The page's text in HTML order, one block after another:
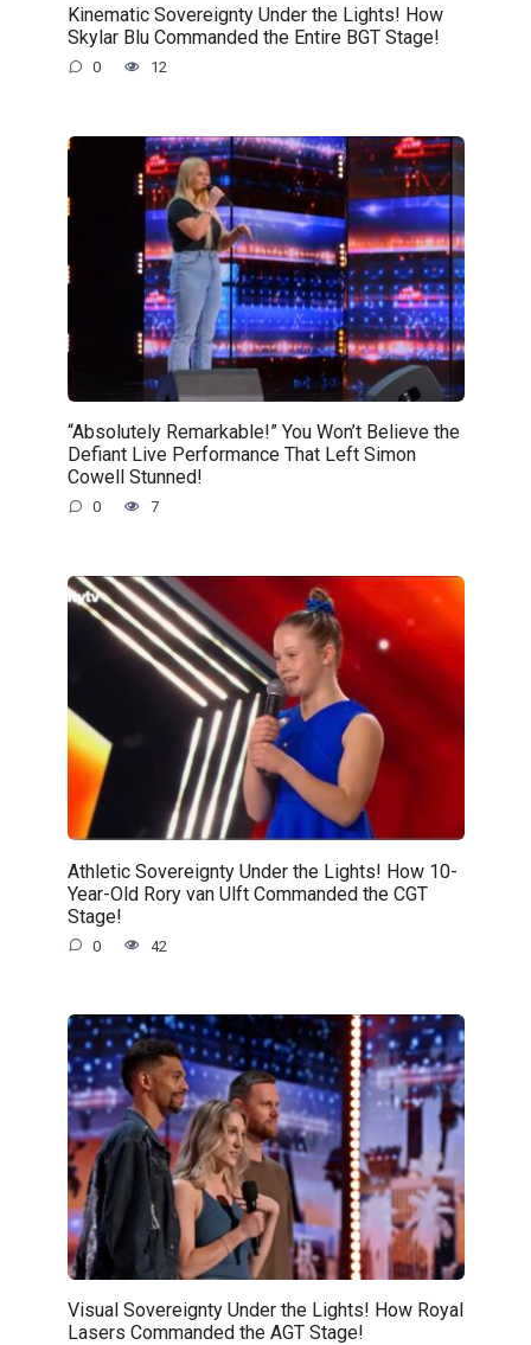
Kinematic Sovereignty Under the Lights! How
Skylar Blu Commanded the Entire BGT Stage!
0 12
“Absolutely Remarkable!” You Won’t Believe the
Defiant Live Performance That Left Simon
Cowell Stunned!
0 7
Athletic Sovereignty Under the Lights! How 10-
Year-Old Rory van Ulft Commanded the CGT
Stage!
0 42
Visual Sovereignty Under the Lights! How Royal
Lasers Commanded the AGT Stage!